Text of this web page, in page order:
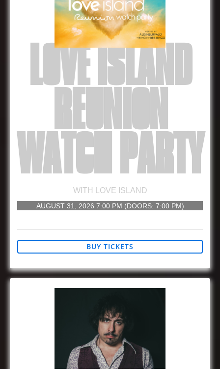
LOVE ISLAND
REUNION
WATCH PARTY
WITH LOVE ISLAND
AUGUST 31, 2026 7:00 PM (DOORS: 7:00 PM)
BUY TICKETS